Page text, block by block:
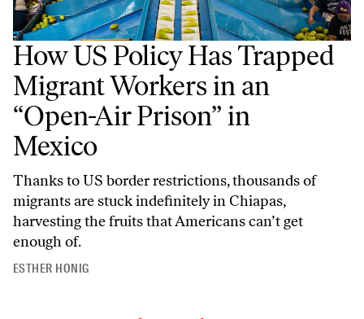
How US Policy Has Trapped
Migrant Workers in an
“Open-Air Prison” in
Mexico
Thanks to US border restrictions, thousands of
migrants are stuck indefinitely in Chiapas,
harvesting the fruits that Americans can’t get
enough of.
ESTHER HONIG